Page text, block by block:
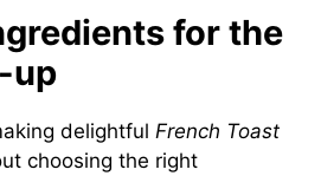
for the
up
delightful French Toast
choosing the right